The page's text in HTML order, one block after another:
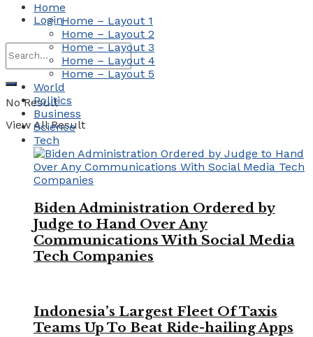
Login
No Result
View All Result
Home
Home – Layout 1
Home – Layout 2
Home – Layout 3
Home – Layout 4
Home – Layout 5
World
Politics
Business
Science
Tech
Biden Administration Ordered by
Judge to Hand Over Any
Communications With Social Media
Tech Companies
Indonesia’s Largest Fleet Of Taxis
Teams Up To Beat Ride-hailing Apps